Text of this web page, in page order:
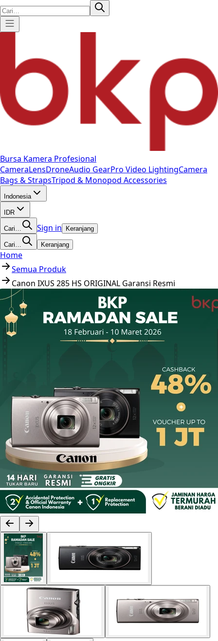
Bursa Kamera Profesional
CameraLensDroneAudio GearPro Video LightingCamera
Bags & StrapsTripod & Monopod Accessories
Indonesia
IDR
Cari… Sign in Keranjang
Cari… Keranjang
Home
Semua Produk
Canon IXUS 285 HS ORIGINAL Garansi Resmi